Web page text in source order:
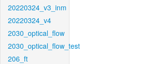
20220324_v3_inm
20220324_v4
2030_optical_flow
2030_optical_flow_test
206_ft